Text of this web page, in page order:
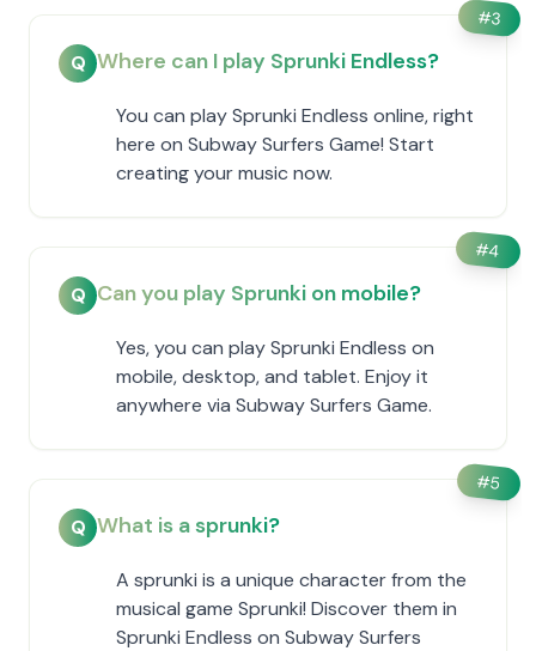
#3
Q Where can I play Sprunki Endless?
You can play Sprunki Endless online, right
here on Subway Surfers Game! Start
creating your music now.
#4
Q Can you play Sprunki on mobile?
Yes, you can play Sprunki Endless on
mobile, desktop, and tablet. Enjoy it
anywhere via Subway Surfers Game.
#5
Q What is a sprunki?
A sprunki is a unique character from the
musical game Sprunki! Discover them in
Sprunki Endless on Subway Surfers